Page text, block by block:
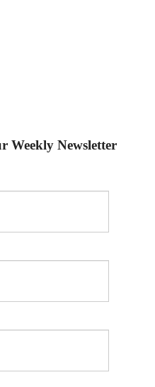
Weekly Newsletter